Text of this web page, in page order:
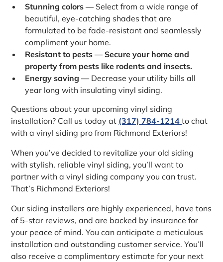
Stunning colors —Select from a wide range of
beautiful, eye-catching shades that are
formulated to be fade-resistant and seamlessly
compliment your home.
Resistant to pests — Secure your home and
property from pests like rodents and insects.
Energy saving —Decrease your utility bills all
year long with insulating vinyl siding.
Questions about your upcoming vinyl siding
installation? Call us today at (317) 784-1214to chat
with a vinyl siding pro from Richmond Exteriors!
When you’ve decided to revitalize your old siding
with stylish, reliable vinyl siding, you’ll want to
partner with a vinyl siding company you can trust.
That’s Richmond Exteriors!
Our siding installers are highly experienced, have tons
of 5-star reviews, and are backed by insurance for
your peace of mind. You can anticipate a meticulous
installation and outstanding customer service. You’ll
also receive a complimentary estimate for your next